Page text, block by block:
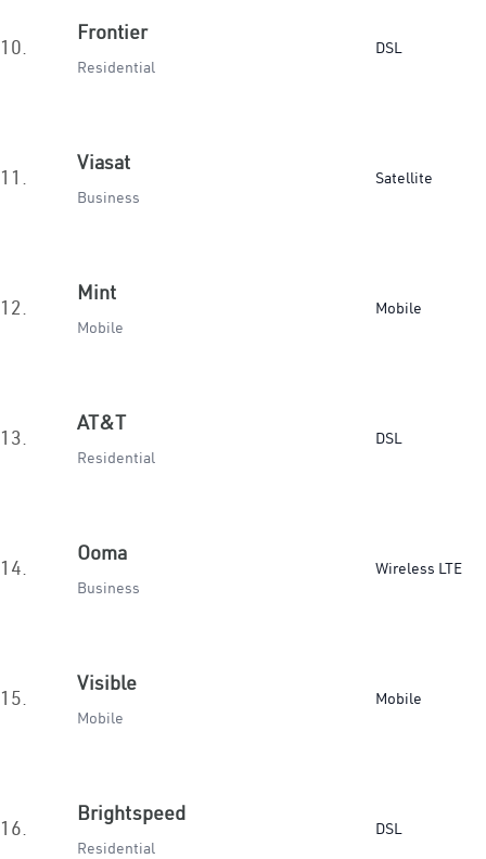
10.
Frontier
Residential
DSL
11.
Viasat
Business
Satellite
12.
Mint
Mobile
Mobile
13.
AT&T
Residential
DSL
14.
Ooma
Business
Wireless LTE
15.
Visible
Mobile
Mobile
16.
Brightspeed
Residential
DSL